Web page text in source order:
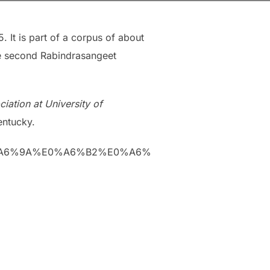
It is part of a corpus of about
second Rabindrasangeet
at University of